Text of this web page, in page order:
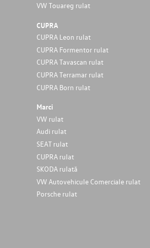
VW Touareg rulat
CUPRA
CUPRA Leon rulat
CUPRA Formentor rulat
CUPRA Tavascan rulat
CUPRA Terramar rulat
CUPRA Born rulat
Marci
VW rulat
Audi rulat
SEAT rulat
CUPRA rulat
SKODA rulată
VW Autovehicule Comerciale rulat
Porsche rulat